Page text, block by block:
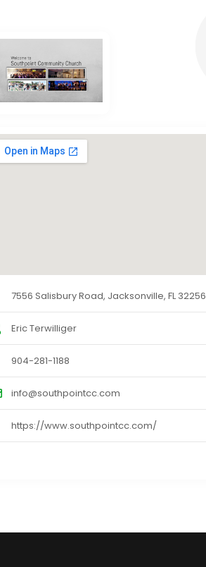
7556 Salisbury Road, Jacksonville, FL 32256
Eric Terwilliger
904-281-1188
info@southpointcc.com
https://www.southpointcc.com/